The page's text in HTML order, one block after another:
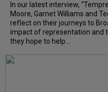
In our latest interview,
Moore, Garnet Williams and
reflect on their journeys to
impact of representation and
they hope to help...